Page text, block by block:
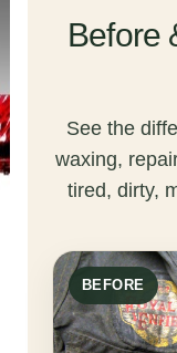
Before
See the
waxing,
tired, dirty,
BEFORE